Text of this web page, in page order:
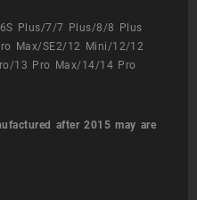
6S Plus/7/7 Plus/8/8 Plus
Max/SE2/12 Mini/12/12
13 Pro Max/14/14 Pro
after 2015 may are